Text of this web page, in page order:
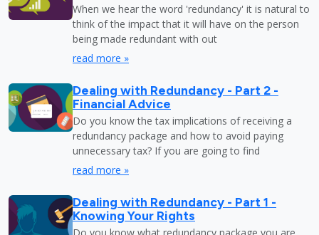
When we hear the word 'redundancy' it is natural to
think of the impact that it will have on the person
being made redundant with out
read more »
Dealing with Redundancy - Part 2 -
Financial Advice
Do you know the tax implications of receiving a
redundancy package and how to avoid paying
unnecessary tax? If you are going to find
read more »
Dealing with Redundancy - Part 1 -
Knowing Your Rights